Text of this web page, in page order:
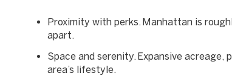
Proximity with perks. Manhattan is
apart.
Space and serenity. Expansive acreage,
area’s lifestyle.